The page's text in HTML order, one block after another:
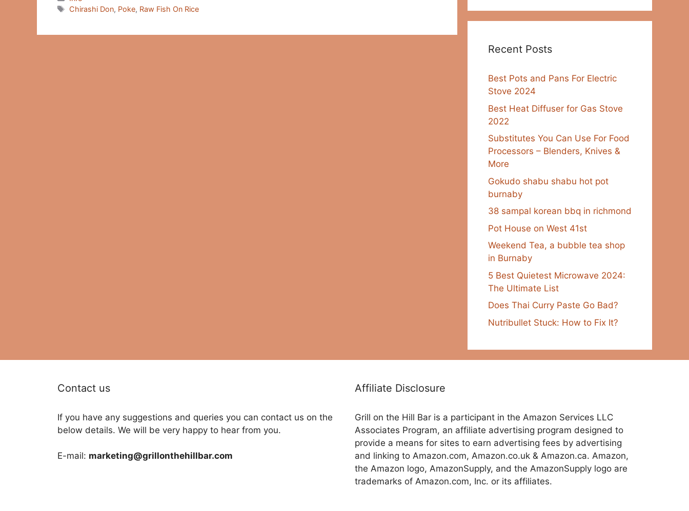
Tags
Chirashi Don, Poke, Raw Fish On Rice
Recent Posts
Best Pots and Pans For Electric
Stove 2024
Best Heat Diffuser for Gas Stove
2022
Substitutes You Can Use For Food
Processors – Blenders, Knives &
More
Gokudo shabu shabu hot pot
burnaby
38 sampal korean bbq in richmond
Pot House on West 41st
Weekend Tea, a bubble tea shop
in Burnaby
5 Best Quietest Microwave 2024:
The Ultimate List
Does Thai Curry Paste Go Bad?
Nutribullet Stuck: How to Fix It?
Contact us
If you have any suggestions and queries you can contact us on the
below details. We will be very happy to hear from you.
E-mail: marketing@grillonthehillbar.com
Affiliate Disclosure
Grill on the Hill Bar is a participant in the Amazon Services LLC
Associates Program, an affiliate advertising program designed to
provide a means for sites to earn advertising fees by advertising
and linking to Amazon.com, Amazon.co.uk & Amazon.ca. Amazon,
the Amazon logo, AmazonSupply, and the AmazonSupply logo are
trademarks of Amazon.com, Inc. or its affiliates.